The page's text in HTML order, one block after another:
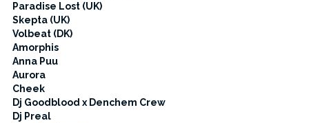
Paradise Lost (UK)
Skepta (UK)
Volbeat (DK)
Amorphis
Anna Puu
Aurora
Cheek
Dj Goodblood x Denchem Crew
Dj Preal